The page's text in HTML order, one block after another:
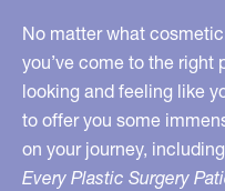
No matter what
you’ve come to the right
looking and feeling like
to offer you some
on your journey,
Every Plastic Surgery